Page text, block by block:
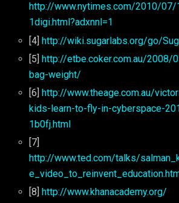
http://www.nytimes.com/2010/
1digi.html?adxnnl=1
[4] http://wiki.sugarlabs.org/go/
[5] http://etbe.coker.com.au/2008/
bag-weight/
[6] http://www.theage.com.au/
kids-learn-to-fly-in-cyberspace-
1b0fj.html
[7]
http://www.ted.com/talks/
[8] http://www.khanacademy.org/